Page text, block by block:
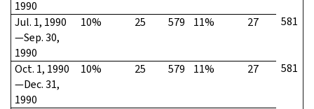
1990
Jul. 1, 1990
—Sep. 30,
1990
10% 25 579 11% 27 581
Oct. 1, 1990
—Dec. 31,
1990
10% 25 579 11% 27 581